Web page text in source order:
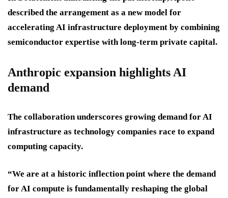
described the arrangement as a new model for
accelerating AI infrastructure deployment by combining
semiconductor expertise with long-term private capital.
Anthropic expansion highlights AI
demand
The collaboration underscores growing demand for AI
infrastructure as technology companies race to expand
computing capacity.
“We are at a historic inflection point where the demand
for AI compute is fundamentally reshaping the global